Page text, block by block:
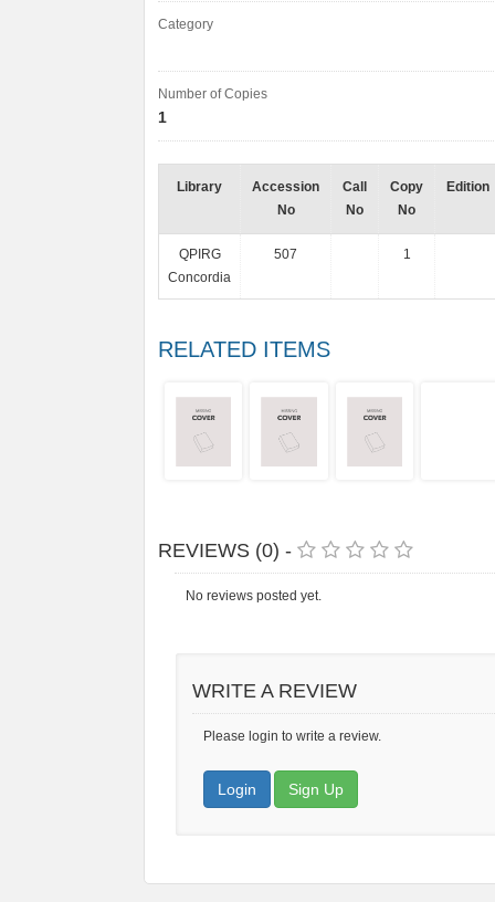
Category
Number of Copies
1
Library
Accession
No
Call
No
Copy
No
Edition
QPIRG
Concordia
507 1
RELATED ITEMS
REVIEWS (0) -
No reviews posted yet.
WRITE A REVIEW
Please login to write a review.
Login Sign Up